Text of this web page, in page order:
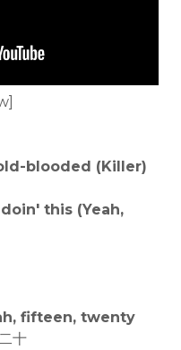
blooded (Killer)
this (Yeah,
fifteen, twenty
十